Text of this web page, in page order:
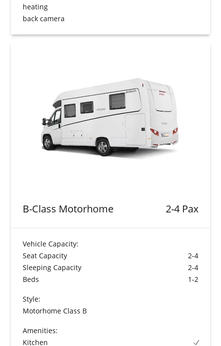
heating
back camera
B-Class Motorhome 2-4 Pax
Vehicle Capacity:
Seat Capacity
2-4
Sleeping Capacity
2-4
Beds
1-2
Style:
Motorhome Class B
Amenities:
Kitchen